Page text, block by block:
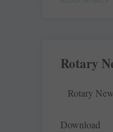
Rotary
Rotary
Download